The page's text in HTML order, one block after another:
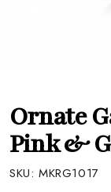
Ornate
Pink &
SKU: MKRG1017